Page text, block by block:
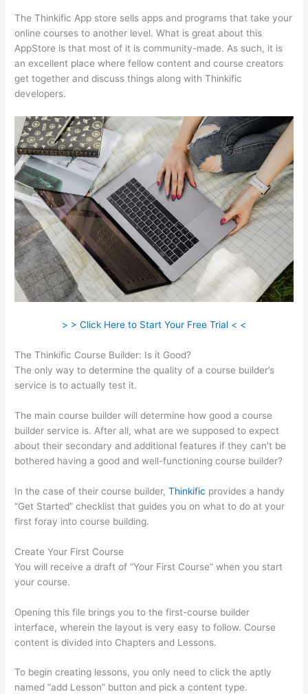
The Thinkific App store sells apps and programs that take your
online courses to another level. What is great about this
AppStore is that most of it is community-made. As such, it is
an excellent place where fellow content and course creators
get together and discuss things along with Thinkific
developers.
> > Click Here to Start Your Free Trial < <
The Thinkific Course Builder: Is it Good?
The only way to determine the quality of a course builder’s
service is to actually test it.
The main course builder will determine how good a course
builder service is. After all, what are we supposed to expect
about their secondary and additional features if they can’t be
bothered having a good and well-functioning course builder?
In the case of their course builder,Thinkific provides a handy
“Get Started” checklist that guides you on what to do at your
first foray into course building.
Create Your First Course
You will receive a draft of “Your First Course” when you start
your course.
Opening this file brings you to the first-course builder
interface, wherein the layout is very easy to follow. Course
content is divided into Chapters and Lessons.
To begin creating lessons, you only need to click the aptly
named “add Lesson” button and pick a content type.